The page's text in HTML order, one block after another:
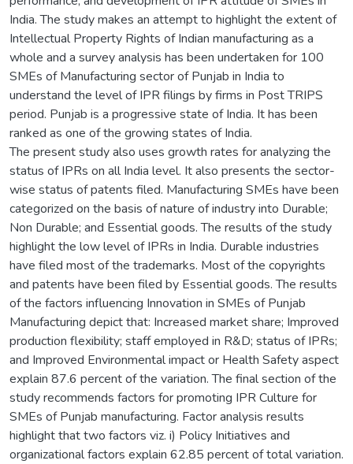
India. The study makes an attempt to highlight the extent of
Intellectual Property Rights of Indian manufacturing as a
whole and a survey analysis has been undertaken for 100
SMEs of Manufacturing sector of Punjab in India to
understand the level of IPR filings by firms in Post TRIPS
period. Punjab is a progressive state of India. It has been
ranked as one of the growing states of India.
The present study also uses growth rates for analyzing the
status of IPRs on all India level. It also presents the sector-
wise status of patents filed. Manufacturing SMEs have been
categorized on the basis of nature of industry into Durable;
Non Durable; and Essential goods. The results of the study
highlight the low level of IPRs in India. Durable industries
have filed most of the trademarks. Most of the copyrights
and patents have been filed by Essential goods. The results
of the factors influencing Innovation in SMEs of Punjab
Manufacturing depict that: Increased market share; Improved
production flexibility; staff employed in R&D; status of IPRs;
and Improved Environmental impact or Health Safety aspect
explain 87.6 percent of the variation. The final section of the
study recommends factors for promoting IPR Culture for
SMEs of Punjab manufacturing. Factor analysis results
highlight that two factors viz. i) Policy Initiatives and
organizational factors explain 62.85 percent of total variation.